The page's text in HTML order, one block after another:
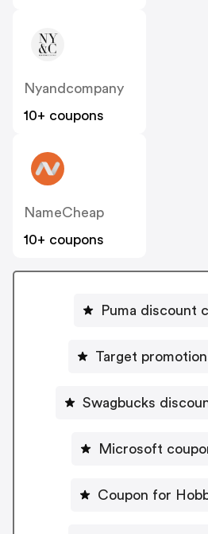
Nyandcompany
10+ coupons
NameCheap
10+ coupons
Puma discount
Target
Swagbucks
Microsoft
Coupon for